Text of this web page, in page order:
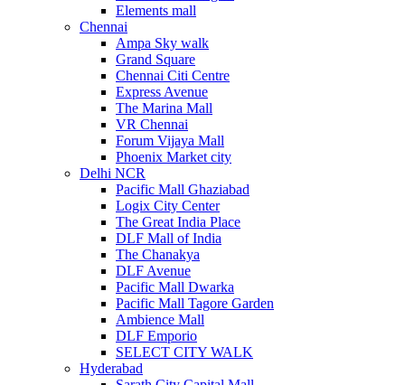
Elements mall
Chennai
Ampa Sky walk
Grand Square
Chennai Citi Centre
Express Avenue
The Marina Mall
VR Chennai
Forum Vijaya Mall
Phoenix Market city
Delhi NCR
Pacific Mall Ghaziabad
Logix City Center
The Great India Place
DLF Mall of India
The Chanakya
DLF Avenue
Pacific Mall Dwarka
Pacific Mall Tagore Garden
Ambience Mall
DLF Emporio
SELECT CITY WALK
Hyderabad